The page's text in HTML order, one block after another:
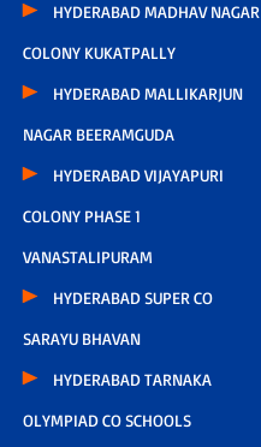
HYDERABAD MADHAV NAGAR
COLONY KUKATPALLY
HYDERABAD MALLIKARJUN
NAGAR BEERAMGUDA
HYDERABAD VIJAYAPURI
COLONY PHASE 1
VANASTALIPURAM
HYDERABAD SUPER CO
SARAYU BHAVAN
HYDERABAD TARNAKA
OLYMPIAD CO SCHOOLS